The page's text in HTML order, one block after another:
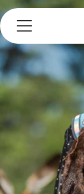
ABOUT US
OUR SERVICES
INDUSTRIES
Search...